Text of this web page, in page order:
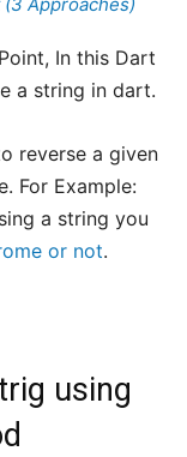
Approaches)
In this Dart
a string in dart.
reverse a given
For Example:
a string you
or not.
using